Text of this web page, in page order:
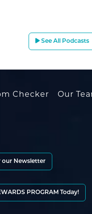
See All Podcasts
Checker Our
our Newsletter
PROGRAM Today!